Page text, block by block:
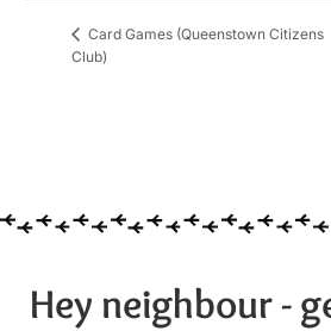
Card Games (Queenstown Citizens
Club)
Hey neighbour -